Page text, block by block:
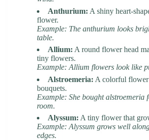
Anthurium: A shiny heart-
flower.
Example: The anthurium looks
table.
Allium: A round flower head
tiny flowers.
Example: Allium flowers look like
Alstroemeria: A colorful flower
bouquets.
Example: She bought alstroemeria
room.
Alyssum: A tiny flower that
Example: Alyssum grows well
edges.